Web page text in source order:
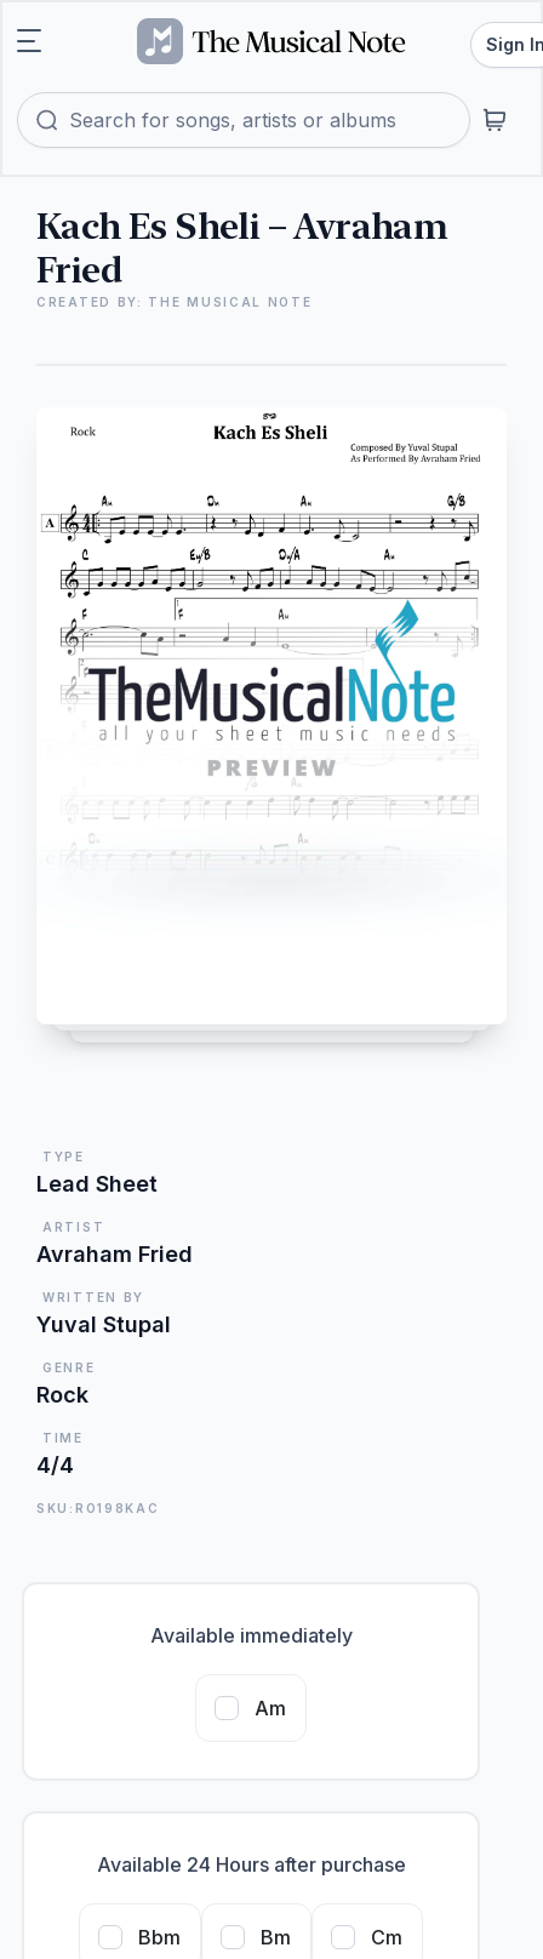
Sign
Kach Es Sheli – Avraham
Fried
CREATED BY: THE MUSICAL NOTE
TYPE
Lead Sheet
ARTIST
Avraham Fried
WRITTEN BY
Yuval Stupal
GENRE
Rock
TIME
4/4
SKU:RO198KAC
Available immediately
Am
Available 24 Hours after purchase
Bbm Bm Cm